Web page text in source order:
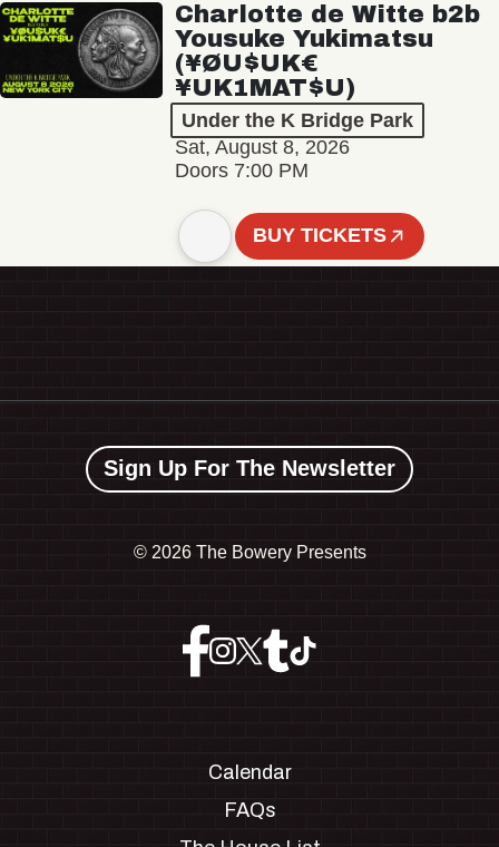
Charlotte de Witte b2b
Yousuke Yukimatsu
(¥ØU$UK€
¥UK1MAT$U)
Under the K Bridge Park
Sat, August 8, 2026
Doors 7:00 PM
BUY TICKETS
Sign Up For The Newsletter
© 2026 The Bowery Presents
Calendar
FAQs